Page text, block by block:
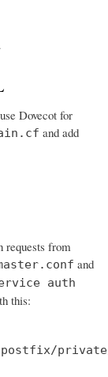
Dovecot for
and add
requests from
and
auth
this: